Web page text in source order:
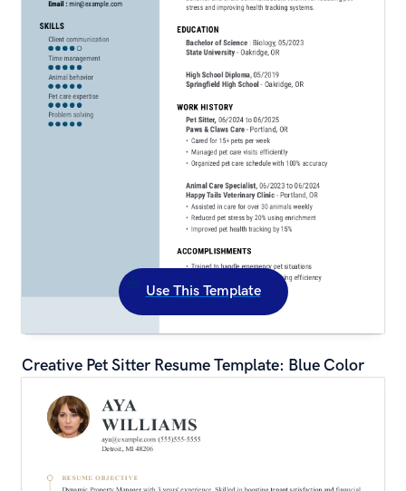
Use This Template
Creative Pet Sitter Resume Template: Blue Color